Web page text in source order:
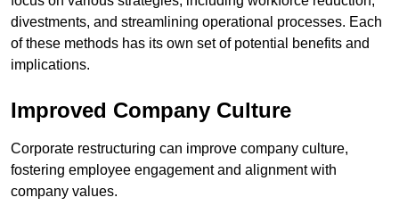
divestments, and streamlining operational processes. Each
of these methods has its own set of potential benefits and
implications.
Improved Company Culture
Corporate restructuring can improve company culture,
fostering employee engagement and alignment with
company values.